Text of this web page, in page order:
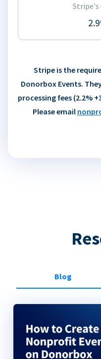
Stripe's
Stripe is the
Donorbox Events.
processing fees (2.2%
Please email
Blog